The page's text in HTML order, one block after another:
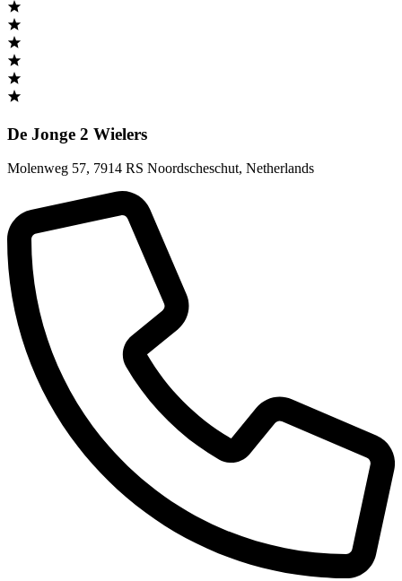
De Jonge 2 Wielers
Molenweg 57, 7914 RS Noordscheschut, Netherlands